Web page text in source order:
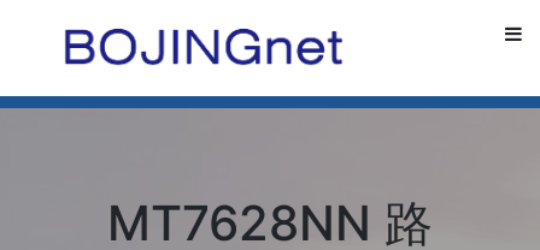
MT7628NN 路